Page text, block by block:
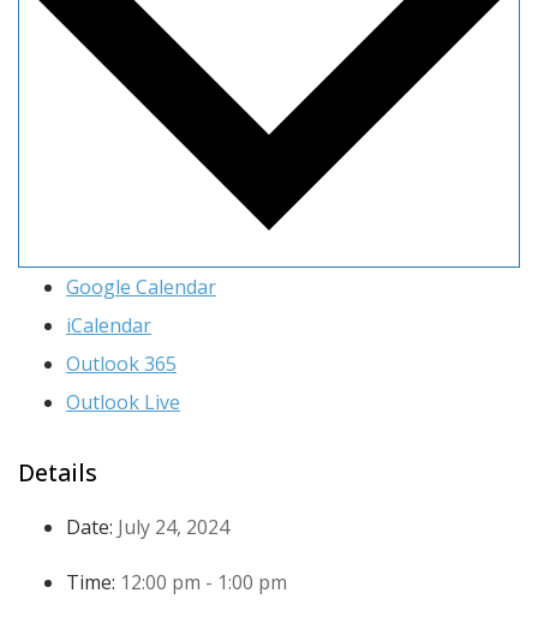
Google Calendar
iCalendar
Outlook 365
Outlook Live
Details
Date: July 24, 2024
Time: 12:00 pm - 1:00 pm